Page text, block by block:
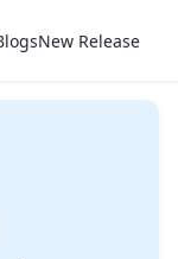
New Release